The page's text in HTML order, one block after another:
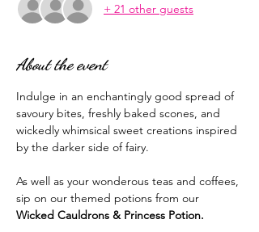
+ 21 other guests
About the event
Indulge in an enchantingly good spread of
savoury bites, freshly baked scones, and
wickedly whimsical sweet creations inspired
by the darker side of fairy.
As well as your wonderous teas and coffees,
sip on our themed potions from our
Wicked Cauldrons & Princess Potion.